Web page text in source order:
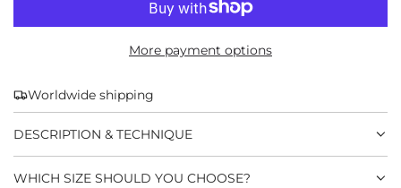
A
D
I
More payment options
Worldwide shipping
DESCRIPTION & TECHNIQUE
WHICH SIZE SHOULD YOU CHOOSE?